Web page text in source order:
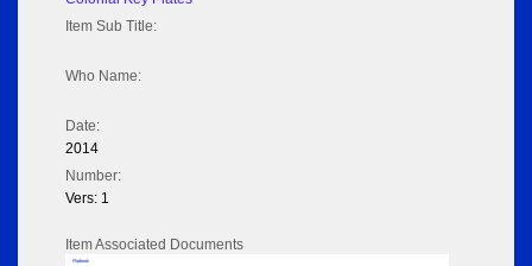
Item Sub Title:
Who Name:
Date:
2014
Number:
Vers: 1
Item Associated Documents
Flipbook